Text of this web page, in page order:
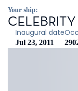
Your ship:
Inaugural date
Jul 23, 2011